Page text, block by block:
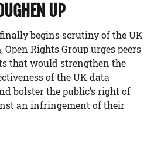
UP
begins scrutiny of the UK
Rights Group urges peers
that would strengthen the
of the UK data
bolster the public’s right of
an infringement of their